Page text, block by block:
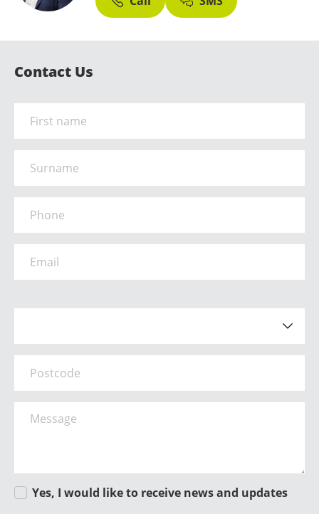
Contact Us
Yes, I would like to receive news and updates